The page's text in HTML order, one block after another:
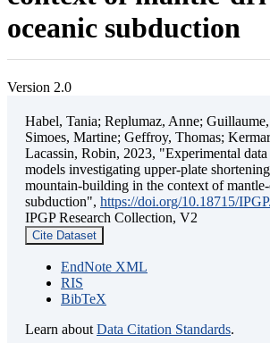
oceanic subduction
Version 2.0
Habel, Tania; Replumaz, Anne;
Simoes, Martine; Geffroy, Thomas;
Lacassin, Robin, 2023, "Experimental
models investigating upper-plate
mountain-building in the context of
subduction", https://doi.org/10.18715/
IPGP Research Collection, V2
Cite Dataset
EndNote XML
RIS
BibTeX
Learn about Data Citation Standards.